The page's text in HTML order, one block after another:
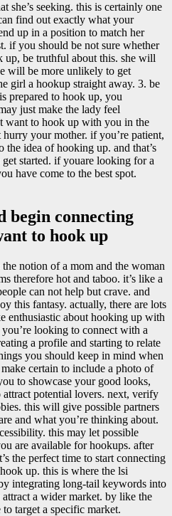
she’s seeking. this is certainly one
find out exactly what your
up in a position to match her
if you should be not sure whether
up, be truthful about this. she will
will be more unlikely to get
girl a hookup straight away. 3. be
prepared to hook up, you
just make the lady feel
want to hook up with you in the
your mother. if you’re patient,
the idea of hooking up. and that’s
started. if youare looking for a
have come to the best spot.
begin connecting
to hook up
notion of a mom and the woman
therefore hot and taboo. it’s like a
can not help but crave. and
this fantasy. actually, there are lots
enthusiastic about hooking up with
looking to connect with a
a profile and starting to relate
you should keep in mind when
certain to include a photo of
to showcase your good looks,
potential lovers. next, verify
this will give possible partners
and what you’re thinking about.
this may let possible
are available for hookups. after
the perfect time to start connecting
up. this is where the lsi
integrating long-tail keywords into
a wider market. by like the
target a specific market.